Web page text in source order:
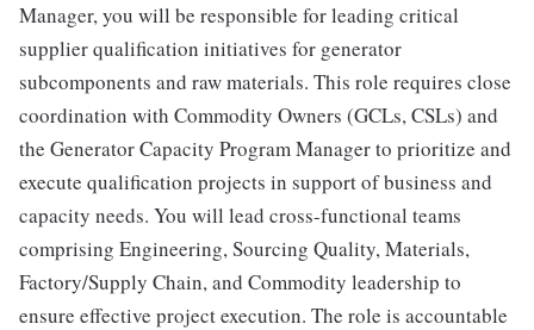
Manager, you will be responsible for leading critical
supplier qualification initiatives for generator
subcomponents and raw materials. This role requires close
coordination with Commodity Owners (GCLs, CSLs) and
the Generator Capacity Program Manager to prioritize and
execute qualification projects in support of business and
capacity needs. You will lead cross-functional teams
comprising Engineering, Sourcing Quality, Materials,
Factory/Supply Chain, and Commodity leadership to
ensure effective project execution. The role is accountable